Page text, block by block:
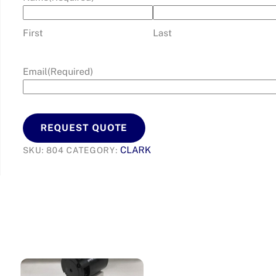
First Last
Email(Required)
REQUEST QUOTE
SKU:804 CATEGORY:CLARK